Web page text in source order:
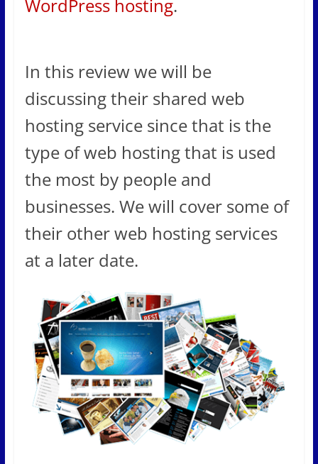
WordPress hosting.
In this review we will be
discussing their shared web
hosting service since that is the
type of web hosting that is used
the most by people and
businesses. We will cover some of
their other web hosting services
at a later date.